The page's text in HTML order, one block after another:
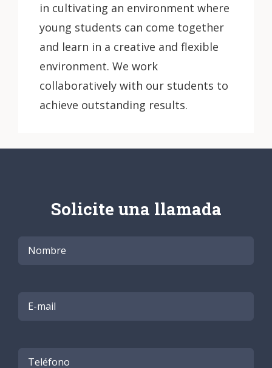
in cultivating an environment where
young students can come together
and learn in a creative and flexible
environment. We work
collaboratively with our students to
achieve outstanding results.
Solicite una llamada